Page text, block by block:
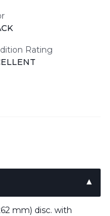
Rating
mm) disc. with